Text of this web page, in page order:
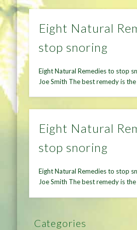
Eight Natural
stop snoring
Eight Natural Remedies to stop
Joe Smith The best remedy is
Eight Natural
stop snoring
Eight Natural Remedies to stop
Joe Smith The best remedy is
Categories